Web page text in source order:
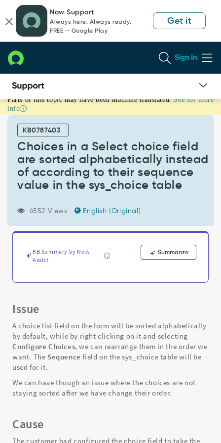
page
content
chat
Now Support
Always here. Always ready.
FREE — Google Play
Get it
Sign In
Choices
in
choice
sorted
alphabetically
according
their
sys_choice
Support
Troubleshooting
Parts of this topic may have been machine translated. See for more
info
KB0787403
Choices in a Select choice field
are sorted alphabetically instead
of according to their sequence
value in the sys_choice table
6552 Views English (Original)
KB Summary by Now
Assist
Summarize
Issue
A choice list field on the form will be sorted alphabetically
by default, while by right clicking on it and selecting
Configure Choices, we can rearrange them in the order we
want. The Sequence field on the sys_choice table will be
used for it.
We can have though an issue where the choices are not
staying sorted after we have change their order.
Cause
The customer had configured the choice field to take the